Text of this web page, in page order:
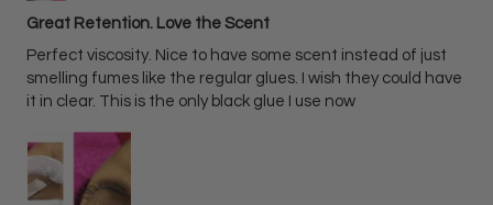
Great Retention. Love the Scent
Perfect viscosity. Nice to have some scent instead of just
smelling fumes like the regular glues. I wish they could have
it in clear. This is the only black glue I use now